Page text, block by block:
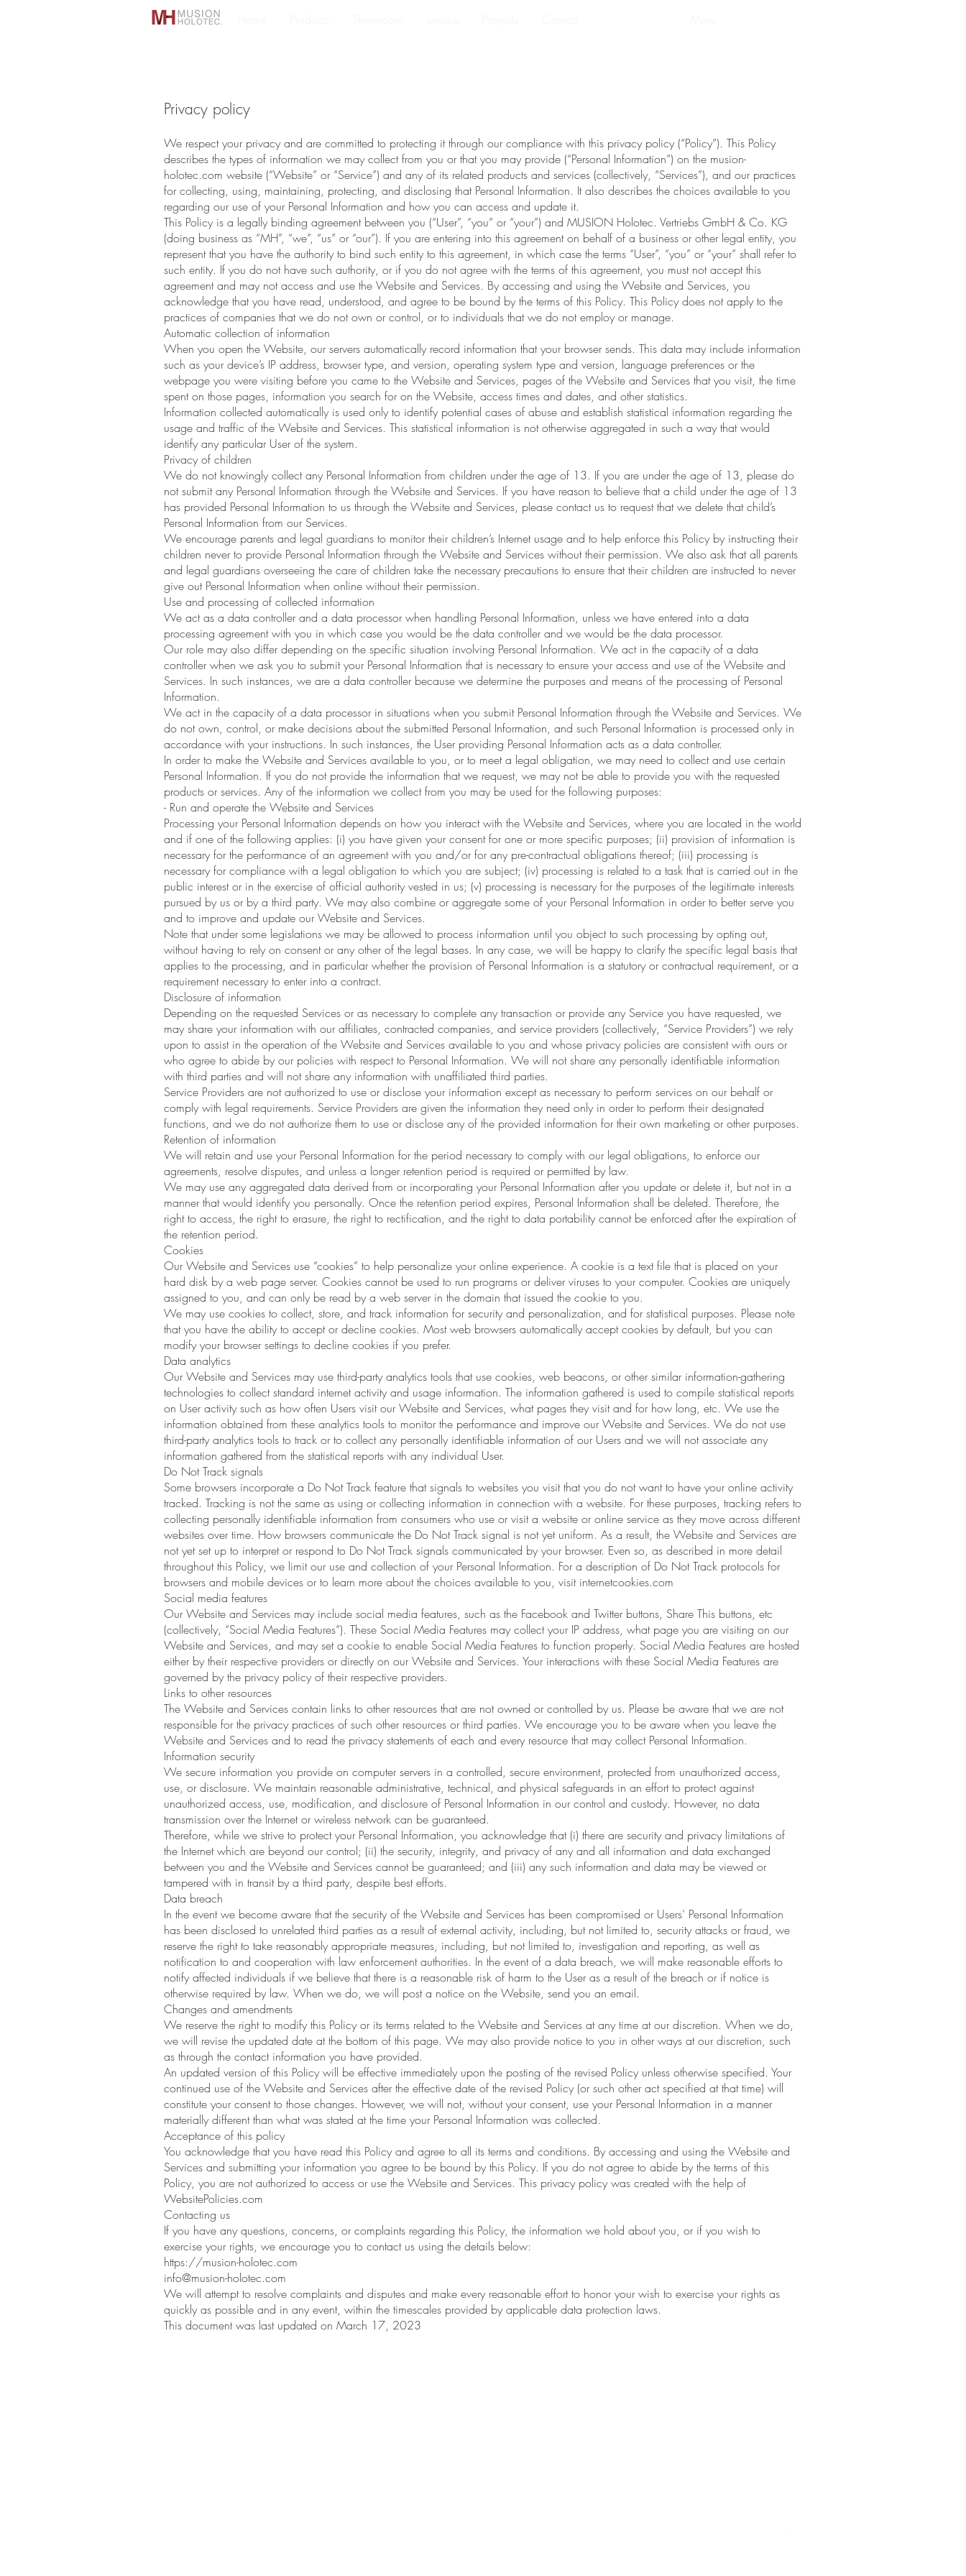
Privacy policy
We respect your privacy and are committed to protecting it through our compliance with this privacy policy (“Policy”). This Policy
describes the types of information we may collect from you or that you may provide (“Personal Information”) on the musion-
holotec.com website (“Website” or “Service”) and any of its related products and services (collectively, “Services”), and our practices
for collecting, using, maintaining, protecting, and disclosing that Personal Information. It also describes the choices available to you
regarding our use of your Personal Information and how you can access and update it.
This Policy is a legally binding agreement between you (“User”, “you” or “your”) and MUSION Holotec. Vertriebs GmbH & Co. KG
(doing business as “MH”, “we”, “us” or “our”). If you are entering into this agreement on behalf of a business or other legal entity, you
represent that you have the authority to bind such entity to this agreement, in which case the terms “User”, “you” or “your” shall refer to
such entity. If you do not have such authority, or if you do not agree with the terms of this agreement, you must not accept this
agreement and may not access and use the Website and Services. By accessing and using the Website and Services, you
acknowledge that you have read, understood, and agree to be bound by the terms of this Policy. This Policy does not apply to the
practices of companies that we do not own or control, or to individuals that we do not employ or manage.
Automatic collection of information
When you open the Website, our servers automatically record information that your browser sends. This data may include information
such as your device’s IP address, browser type, and version, operating system type and version, language preferences or the
webpage you were visiting before you came to the Website and Services, pages of the Website and Services that you visit, the time
spent on those pages, information you search for on the Website, access times and dates, and other statistics.
Information collected automatically is used only to identify potential cases of abuse and establish statistical information regarding the
usage and traffic of the Website and Services. This statistical information is not otherwise aggregated in such a way that would
identify any particular User of the system.
Privacy of children
We do not knowingly collect any Personal Information from children under the age of 13. If you are under the age of 13, please do
not submit any Personal Information through the Website and Services. If you have reason to believe that a child under the age of 13
has provided Personal Information to us through the Website and Services, please contact us to request that we delete that child’s
Personal Information from our Services.
We encourage parents and legal guardians to monitor their children’s Internet usage and to help enforce this Policy by instructing their
children never to provide Personal Information through the Website and Services without their permission. We also ask that all parents
and legal guardians overseeing the care of children take the necessary precautions to ensure that their children are instructed to never
give out Personal Information when online without their permission.
Use and processing of collected information
We act as a data controller and a data processor when handling Personal Information, unless we have entered into a data
processing agreement with you in which case you would be the data controller and we would be the data processor.
Our role may also differ depending on the specific situation involving Personal Information. We act in the capacity of a data
controller when we ask you to submit your Personal Information that is necessary to ensure your access and use of the Website and
Services. In such instances, we are a data controller because we determine the purposes and means of the processing of Personal
Information.
We act in the capacity of a data processor in situations when you submit Personal Information through the Website and Services. We
do not own, control, or make decisions about the submitted Personal Information, and such Personal Information is processed only in
accordance with your instructions. In such instances, the User providing Personal Information acts as a data controller.
In order to make the Website and Services available to you, or to meet a legal obligation, we may need to collect and use certain
Personal Information. If you do not provide the information that we request, we may not be able to provide you with the requested
products or services. Any of the information we collect from you may be used for the following purposes:
- Run and operate the Website and Services
Processing your Personal Information depends on how you interact with the Website and Services, where you are located in the world
and if one of the following applies: (i) you have given your consent for one or more specific purposes; (ii) provision of information is
necessary for the performance of an agreement with you and/or for any pre-contractual obligations thereof; (iii) processing is
necessary for compliance with a legal obligation to which you are subject; (iv) processing is related to a task that is carried out in the
public interest or in the exercise of official authority vested in us; (v) processing is necessary for the purposes of the legitimate interests
pursued by us or by a third party. We may also combine or aggregate some of your Personal Information in order to better serve you
and to improve and update our Website and Services.
Note that under some legislations we may be allowed to process information until you object to such processing by opting out,
without having to rely on consent or any other of the legal bases. In any case, we will be happy to clarify the specific legal basis that
applies to the processing, and in particular whether the provision of Personal Information is a statutory or contractual requirement, or a
requirement necessary to enter into a contract.
Disclosure of information
Depending on the requested Services or as necessary to complete any transaction or provide any Service you have requested, we
may share your information with our affiliates, contracted companies, and service providers (collectively, “Service Providers”) we rely
upon to assist in the operation of the Website and Services available to you and whose privacy policies are consistent with ours or
who agree to abide by our policies with respect to Personal Information. We will not share any personally identifiable information
with third parties and will not share any information with unaffiliated third parties.
Service Providers are not authorized to use or disclose your information except as necessary to perform services on our behalf or
comply with legal requirements. Service Providers are given the information they need only in order to perform their designated
functions, and we do not authorize them to use or disclose any of the provided information for their own marketing or other purposes.
Retention of information
We will retain and use your Personal Information for the period necessary to comply with our legal obligations, to enforce our
agreements, resolve disputes, and unless a longer retention period is required or permitted by law.
We may use any aggregated data derived from or incorporating your Personal Information after you update or delete it, but not in a
manner that would identify you personally. Once the retention period expires, Personal Information shall be deleted. Therefore, the
right to access, the right to erasure, the right to rectification, and the right to data portability cannot be enforced after the expiration of
the retention period.
Cookies
Our Website and Services use “cookies” to help personalize your online experience. A cookie is a text file that is placed on your
hard disk by a web page server. Cookies cannot be used to run programs or deliver viruses to your computer. Cookies are uniquely
assigned to you, and can only be read by a web server in the domain that issued the cookie to you.
We may use cookies to collect, store, and track information for security and personalization, and for statistical purposes. Please note
that you have the ability to accept or decline cookies. Most web browsers automatically accept cookies by default, but you can
modify your browser settings to decline cookies if you prefer.
Data analytics
Our Website and Services may use third-party analytics tools that use cookies, web beacons, or other similar information-gathering
technologies to collect standard internet activity and usage information. The information gathered is used to compile statistical reports
on User activity such as how often Users visit our Website and Services, what pages they visit and for how long, etc. We use the
information obtained from these analytics tools to monitor the performance and improve our Website and Services. We do not use
third-party analytics tools to track or to collect any personally identifiable information of our Users and we will not associate any
information gathered from the statistical reports with any individual User.
Do Not Track signals
Some browsers incorporate a Do Not Track feature that signals to websites you visit that you do not want to have your online activity
tracked. Tracking is not the same as using or collecting information in connection with a website. For these purposes, tracking refers to
collecting personally identifiable information from consumers who use or visit a website or online service as they move across different
websites over time. How browsers communicate the Do Not Track signal is not yet uniform. As a result, the Website and Services are
not yet set up to interpret or respond to Do Not Track signals communicated by your browser. Even so, as described in more detail
throughout this Policy, we limit our use and collection of your Personal Information. For a description of Do Not Track protocols for
browsers and mobile devices or to learn more about the choices available to you, visit internetcookies.com
Social media features
Our Website and Services may include social media features, such as the Facebook and Twitter buttons, Share This buttons, etc
(collectively, “Social Media Features”). These Social Media Features may collect your IP address, what page you are visiting on our
Website and Services, and may set a cookie to enable Social Media Features to function properly. Social Media Features are hosted
either by their respective providers or directly on our Website and Services. Your interactions with these Social Media Features are
governed by the privacy policy of their respective providers.
Links to other resources
The Website and Services contain links to other resources that are not owned or controlled by us. Please be aware that we are not
responsible for the privacy practices of such other resources or third parties. We encourage you to be aware when you leave the
Website and Services and to read the privacy statements of each and every resource that may collect Personal Information.
Information security
We secure information you provide on computer servers in a controlled, secure environment, protected from unauthorized access,
use, or disclosure. We maintain reasonable administrative, technical, and physical safeguards in an effort to protect against
unauthorized access, use, modification, and disclosure of Personal Information in our control and custody. However, no data
transmission over the Internet or wireless network can be guaranteed.
Therefore, while we strive to protect your Personal Information, you acknowledge that (i) there are security and privacy limitations of
the Internet which are beyond our control; (ii) the security, integrity, and privacy of any and all information and data exchanged
between you and the Website and Services cannot be guaranteed; and (iii) any such information and data may be viewed or
tampered with in transit by a third party, despite best efforts.
Data breach
In the event we become aware that the security of the Website and Services has been compromised or Users’ Personal Information
has been disclosed to unrelated third parties as a result of external activity, including, but not limited to, security attacks or fraud, we
reserve the right to take reasonably appropriate measures, including, but not limited to, investigation and reporting, as well as
notification to and cooperation with law enforcement authorities. In the event of a data breach, we will make reasonable efforts to
notify affected individuals if we believe that there is a reasonable risk of harm to the User as a result of the breach or if notice is
otherwise required by law. When we do, we will post a notice on the Website, send you an email.
Changes and amendments
We reserve the right to modify this Policy or its terms related to the Website and Services at any time at our discretion. When we do,
we will revise the updated date at the bottom of this page. We may also provide notice to you in other ways at our discretion, such
as through the contact information you have provided.
An updated version of this Policy will be effective immediately upon the posting of the revised Policy unless otherwise specified. Your
continued use of the Website and Services after the effective date of the revised Policy (or such other act specified at that time) will
constitute your consent to those changes. However, we will not, without your consent, use your Personal Information in a manner
materially different than what was stated at the time your Personal Information was collected.
Acceptance of this policy
You acknowledge that you have read this Policy and agree to all its terms and conditions. By accessing and using the Website and
Services and submitting your information you agree to be bound by this Policy. If you do not agree to abide by the terms of this
Policy, you are not authorized to access or use the Website and Services. This privacy policy was created with the help of
WebsitePolicies.com
Contacting us
If you have any questions, concerns, or complaints regarding this Policy, the information we hold about you, or if you wish to
exercise your rights, we encourage you to contact us using the details below:
https://musion-holotec.com
info@musion-holotec.com
We will attempt to resolve complaints and disputes and make every reasonable effort to honor your wish to exercise your rights as
quickly as possible and in any event, within the timescales provided by applicable data protection laws.
This document was last updated on March 17, 2023